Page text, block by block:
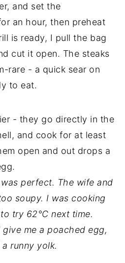
and set the
an hour, then preheat
is ready, I pull the bag
cut it open. The steaks
rare - a quick sear on
to eat.
- they go directly in the
and cook for at least
open and out drops a
perfect. The wife and
soupy. I was cooking
try 62°C next time.
me a poached egg,
runny yolk.